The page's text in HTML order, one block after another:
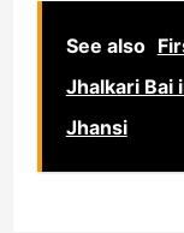
See also
Jhalkari Bai
Jhansi